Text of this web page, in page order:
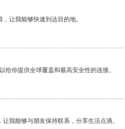
让我能够快速到达目的地。
给你提供全球覆盖和最高安全性的连接。
我能够与朋友保持联系，分享生活点滴。